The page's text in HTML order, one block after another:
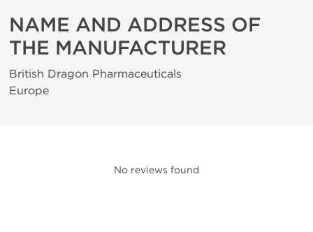
NAME AND ADDRESS OF
THE MANUFACTURER
British Dragon Pharmaceuticals
Europe
No reviews found